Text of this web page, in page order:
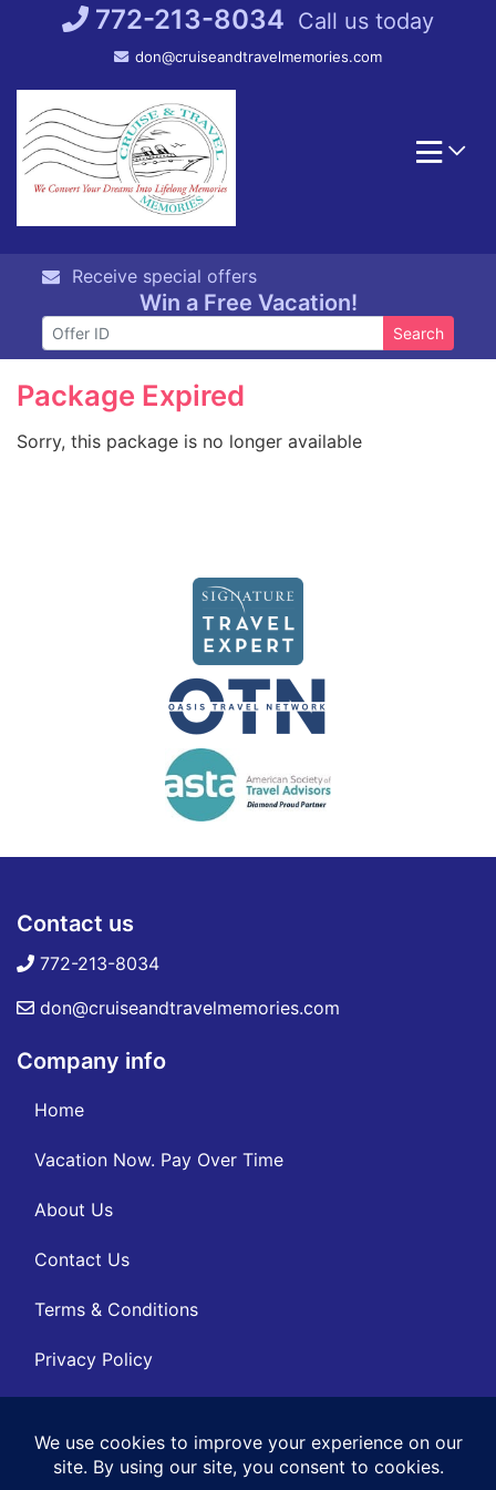
772-213-8034 Call us today
don@cruiseandtravelmemories.com
Receive special offers
Win a Free Vacation!
Search
Package Expired
Sorry, this package is no longer available
Contact us
772-213-8034
don@cruiseandtravelmemories.com
Company info
Home
Vacation Now. Pay Over Time
About Us
Contact Us
Terms & Conditions
Privacy Policy